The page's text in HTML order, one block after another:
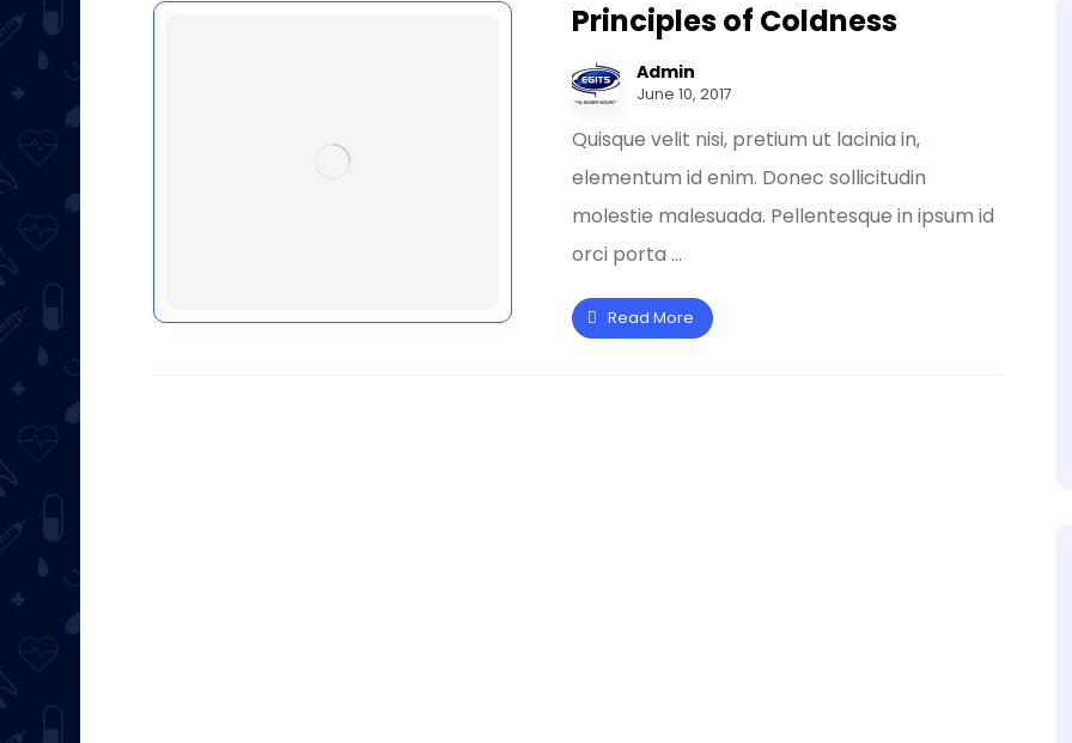
Principles of Coldness
Admin
June 10, 2017
Quisque velit nisi, pretium ut lacinia in,
elementum id enim. Donec sollicitudin
molestie malesuada. Pellentesque in ipsum id
orci porta ...
Read More